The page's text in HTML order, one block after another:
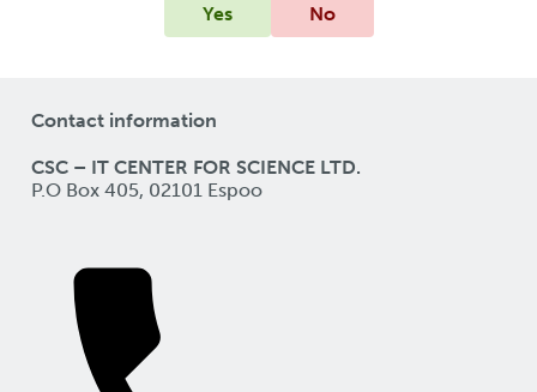
Yes
No
Contact information
CSC – IT CENTER FOR SCIENCE LTD.
P.O Box 405, 02101 Espoo